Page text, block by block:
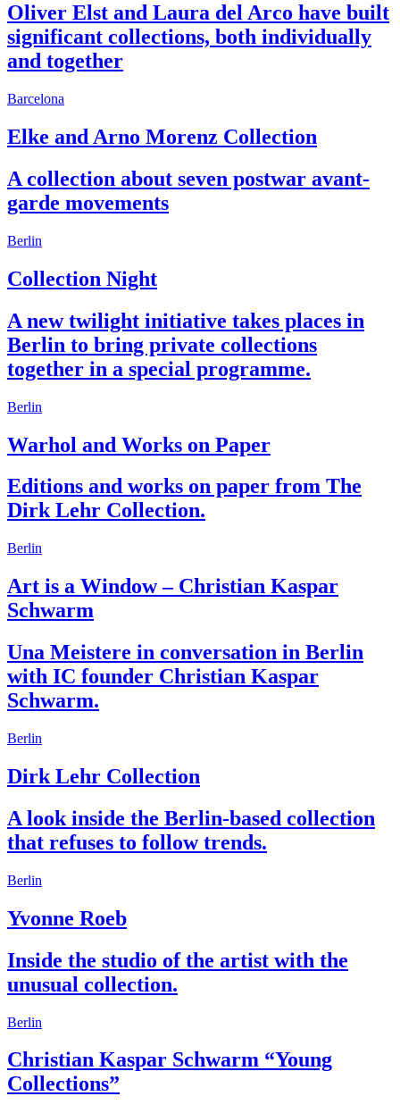
Oliver Elst and Laura del Arco have built
significant collections, both individually
and together
Barcelona
Elke and Arno Morenz Collection
A collection about seven postwar avant-
garde movements
Berlin
Collection Night
A new twilight initiative takes places in
Berlin to bring private collections
together in a special programme.
Berlin
Warhol and Works on Paper
Editions and works on paper from The
Dirk Lehr Collection.
Berlin
Art is a Window – Christian Kaspar
Schwarm
Una Meistere in conversation in Berlin
with IC founder Christian Kaspar
Schwarm.
Berlin
Dirk Lehr Collection
A look inside the Berlin-based collection
that refuses to follow trends.
Berlin
Yvonne Roeb
Inside the studio of the artist with the
unusual collection.
Berlin
Christian Kaspar Schwarm “Young
Collections”